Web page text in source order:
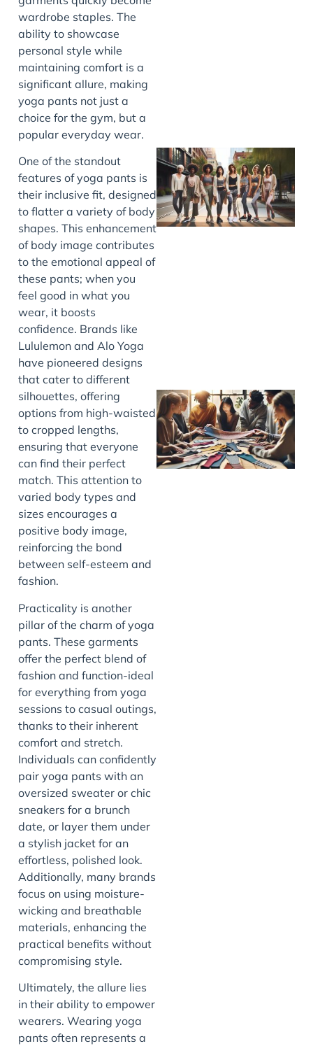
wardrobe staples. The
ability to showcase
personal style while
maintaining comfort is a
significant allure, making
yoga pants not just a
choice for the gym, but a
popular everyday wear.
One of the standout
features of yoga pants is
their inclusive fit, designed
to flatter a variety of body
shapes. This enhancement
of body image contributes
to the emotional appeal of
these pants; when you
feel good in what you
wear, it boosts
confidence. Brands like
Lululemon and Alo Yoga
have pioneered designs
that cater to different
silhouettes, offering
options from high-waisted
to cropped lengths,
ensuring that everyone
can find their perfect
match. This attention to
varied body types and
sizes encourages a
positive body image,
reinforcing the bond
between self-esteem and
fashion.
Practicality is another
pillar of the charm of yoga
pants. These garments
offer the perfect blend of
fashion and function-ideal
for everything from yoga
sessions to casual outings,
thanks to their inherent
comfort and stretch.
Individuals can confidently
pair yoga pants with an
oversized sweater or chic
sneakers for a brunch
date, or layer them under
a stylish jacket for an
effortless, polished look.
Additionally, many brands
focus on using moisture-
wicking and breathable
materials, enhancing the
practical benefits without
compromising style.
Ultimately, the allure lies
in their ability to empower
wearers. Wearing yoga
pants often represents a